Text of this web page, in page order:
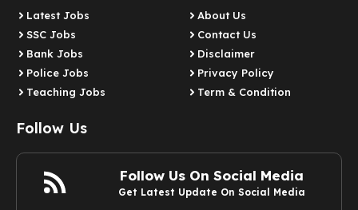
Latest Jobs
SSC Jobs
Bank Jobs
Police Jobs
Teaching Jobs
About Us
Contact Us
Disclaimer
Privacy Policy
Term & Condition
Follow Us
Follow Us On Social Media
Get Latest Update On Social Media